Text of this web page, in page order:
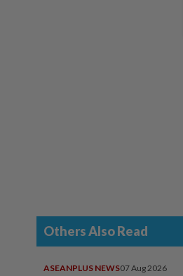
Others Also Read
ASEANPLUS NEWS07 Aug 2026